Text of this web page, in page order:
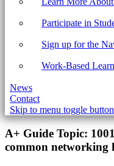
Participate in
Sign up for the
Work-Based
News
Contact
Skip to menu toggle button
Introduction
A+ Guide Topic:
common networking